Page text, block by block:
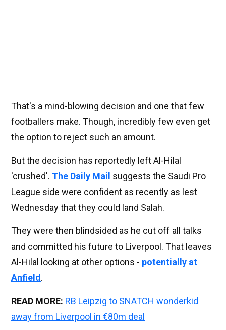
That's a mind-blowing decision and one that few
footballers make. Though, incredibly few even get
the option to reject such an amount.
But the decision has reportedly left Al-Hilal
'crushed'. The Daily Mail suggests the Saudi Pro
League side were confident as recently as lest
Wednesday that they could land Salah.
They were then blindsided as he cut off all talks
and committed his future to Liverpool. That leaves
Al-Hilal looking at other options - potentially at
Anfield .
READ MORE: RB Leipzig to SNATCH wonderkid
away from Liverpool in €80m deal